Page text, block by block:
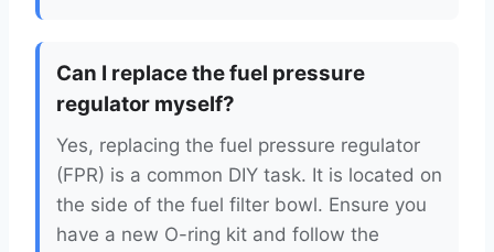
Can I replace the fuel pressure
regulator myself?
Yes, replacing the fuel pressure regulator
(FPR) is a common DIY task. It is located on
the side of the fuel filter bowl. Ensure you
have a new O-ring kit and follow the